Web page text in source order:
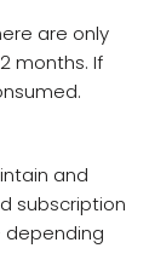
are only
months. If
and
subscription
depending